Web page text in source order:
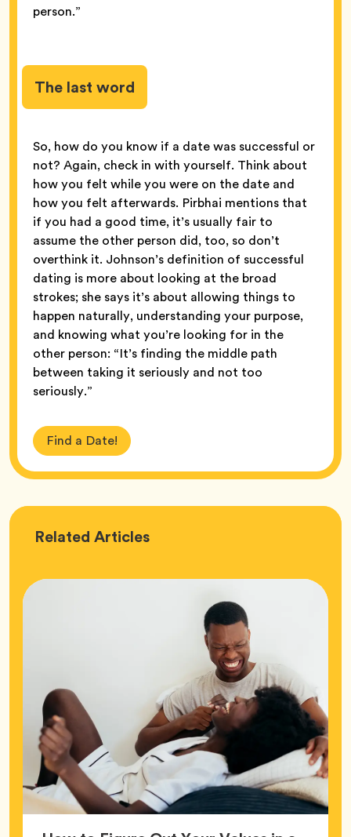
person.”
The last word
So, how do you know if a date was successful or
not? Again, check in with yourself. Think about
how you felt while you were on the date and
how you felt afterwards. Pirbhai mentions that
if you had a good time, it’s usually fair to
assume the other person did, too, so don’t
overthink it. Johnson’s definition of successful
dating is more about looking at the broad
strokes; she says it’s about allowing things to
happen naturally, understanding your purpose,
and knowing what you’re looking for in the
other person: “It’s finding the middle path
between taking it seriously and not too
seriously.”
Find a Date!
Related Love
Articles